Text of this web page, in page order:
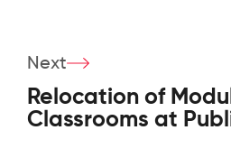
Next
Relocation of
Classrooms at